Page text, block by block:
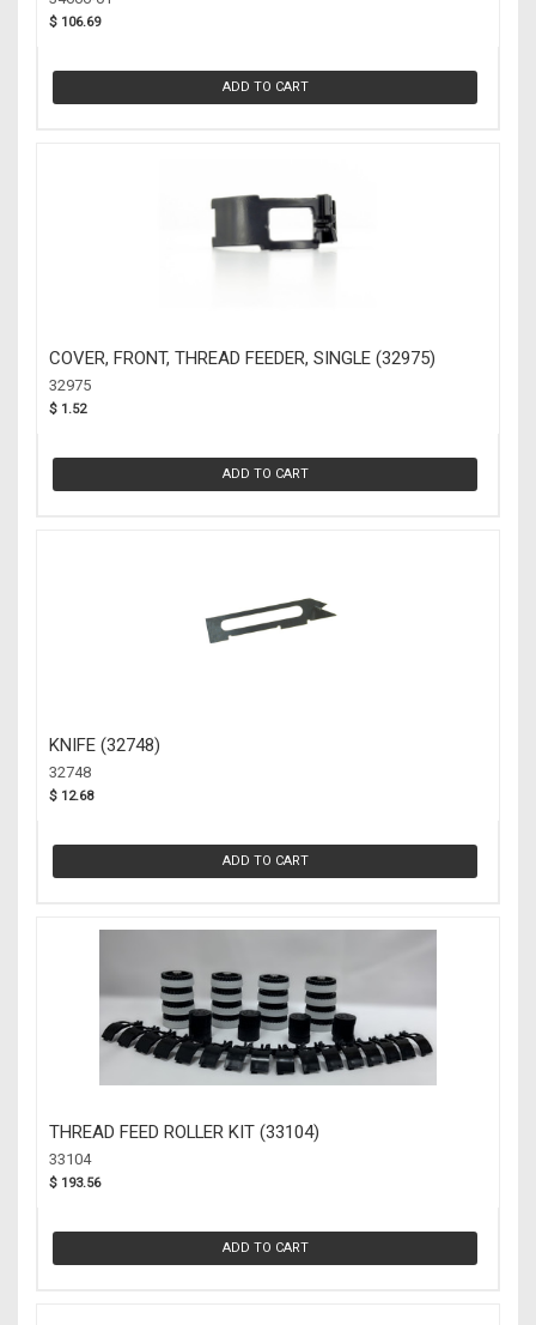
$ 106.69
ADD TO CART
COVER, FRONT, THREAD FEEDER, SINGLE (32975)
32975
$ 1.52
ADD TO CART
KNIFE (32748)
32748
$ 12.68
ADD TO CART
THREAD FEED ROLLER KIT (33104)
33104
$ 193.56
ADD TO CART